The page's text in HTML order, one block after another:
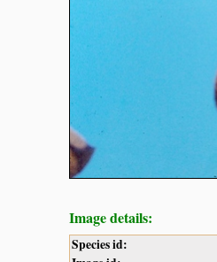
Image details:
Species id: